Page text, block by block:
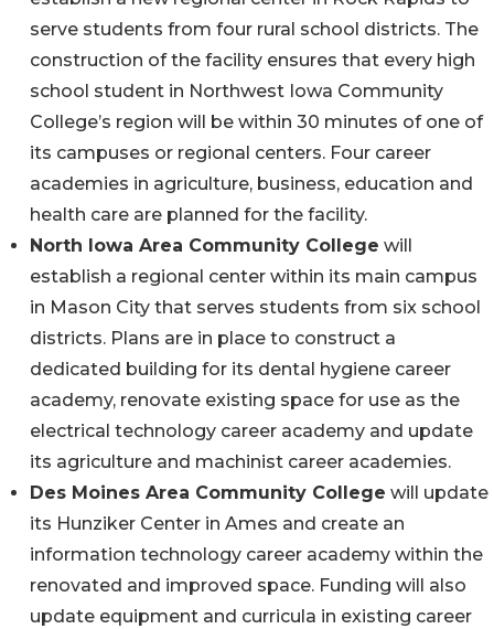
serve students from four rural school districts. The
construction of the facility ensures that every high
school student in Northwest Iowa Community
College’s region will be within 30 minutes of one of
its campuses or regional centers. Four career
academies in agriculture, business, education and
health care are planned for the facility.
North Iowa Area Community College will
establish a regional center within its main campus
in Mason City that serves students from six school
districts. Plans are in place to construct a
dedicated building for its dental hygiene career
academy, renovate existing space for use as the
electrical technology career academy and update
its agriculture and machinist career academies.
Des Moines Area Community College will update
its Hunziker Center in Ames and create an
information technology career academy within the
renovated and improved space. Funding will also
update equipment and curricula in existing career